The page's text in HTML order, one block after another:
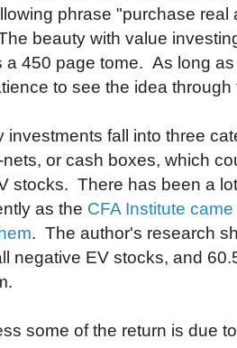
phrase "purchase
beauty with value
a 450 page tome. As long
to see the idea through
investments fall into three
or cash boxes, which
stocks. There has been a
as the CFA Institute
. The author's research
negative EV stocks, and
some of the return is due